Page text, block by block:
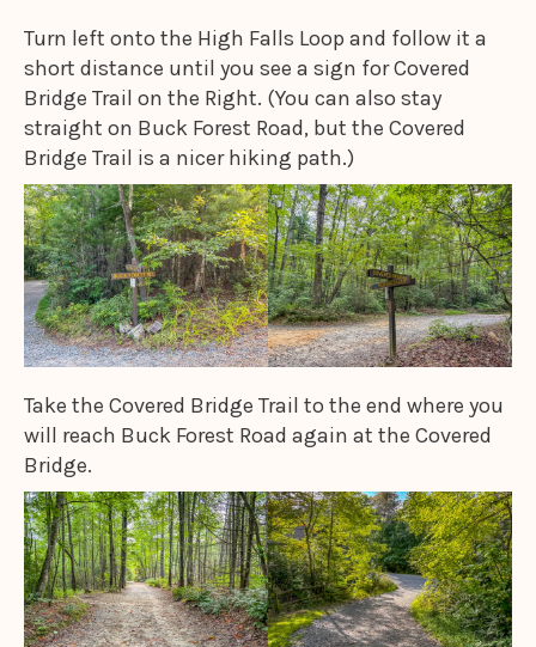
Turn left onto the High Falls Loop and follow it a
short distance until you see a sign for Covered
Bridge Trail on the Right. (You can also stay
straight on Buck Forest Road, but the Covered
Bridge Trail is a nicer hiking path.)
Take the Covered Bridge Trail to the end where you
will reach Buck Forest Road again at the Covered
Bridge.